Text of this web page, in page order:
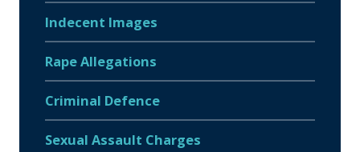
Indecent Images
Rape Allegations
Criminal Defence
Sexual Assault Charges